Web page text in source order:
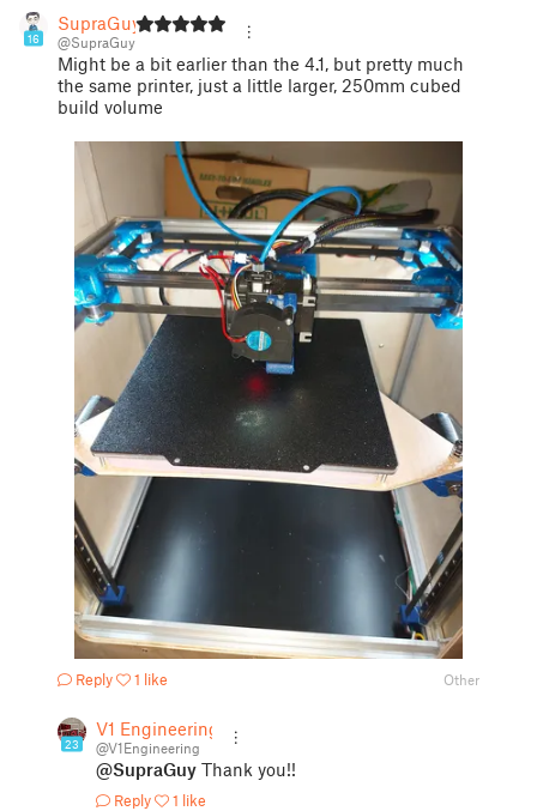
16
SupraGuy
@SupraGuy
Might be a bit earlier than the 4.1, but pretty much
the same printer, just a little larger, 250mm cubed
build volume
Reply 1 like Other
23
V1 Engineering
@V1Engineering
@SupraGuy Thank you!!
Reply 1 like